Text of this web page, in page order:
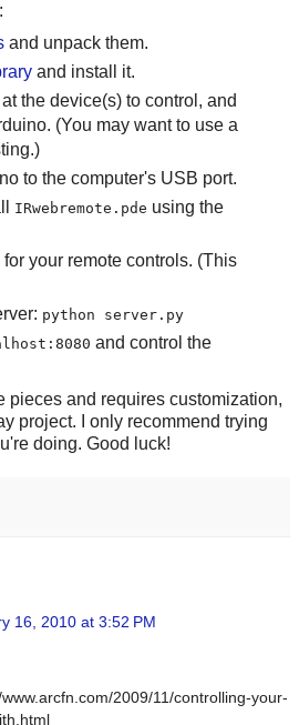
and unpack them.
and install it.
the device(s) to control, and
(You may want to use a
to the computer's USB port.
IRwebremote.pde using the
your remote controls. (This
python server.py
and control the
pieces and requires customization,
project. I only recommend trying
doing. Good luck!
16, 2010 at 3:52 PM
2009/11/controlling-your-